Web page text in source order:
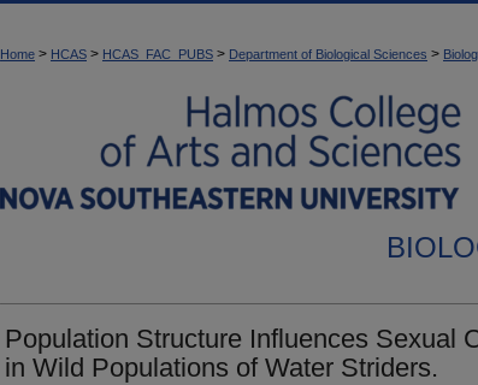
Home > HCAS > HCAS_FAC_PUBS > Department of Biological Sciences >
Population Structure Influences Sexual
in Wild Populations of Water Striders.